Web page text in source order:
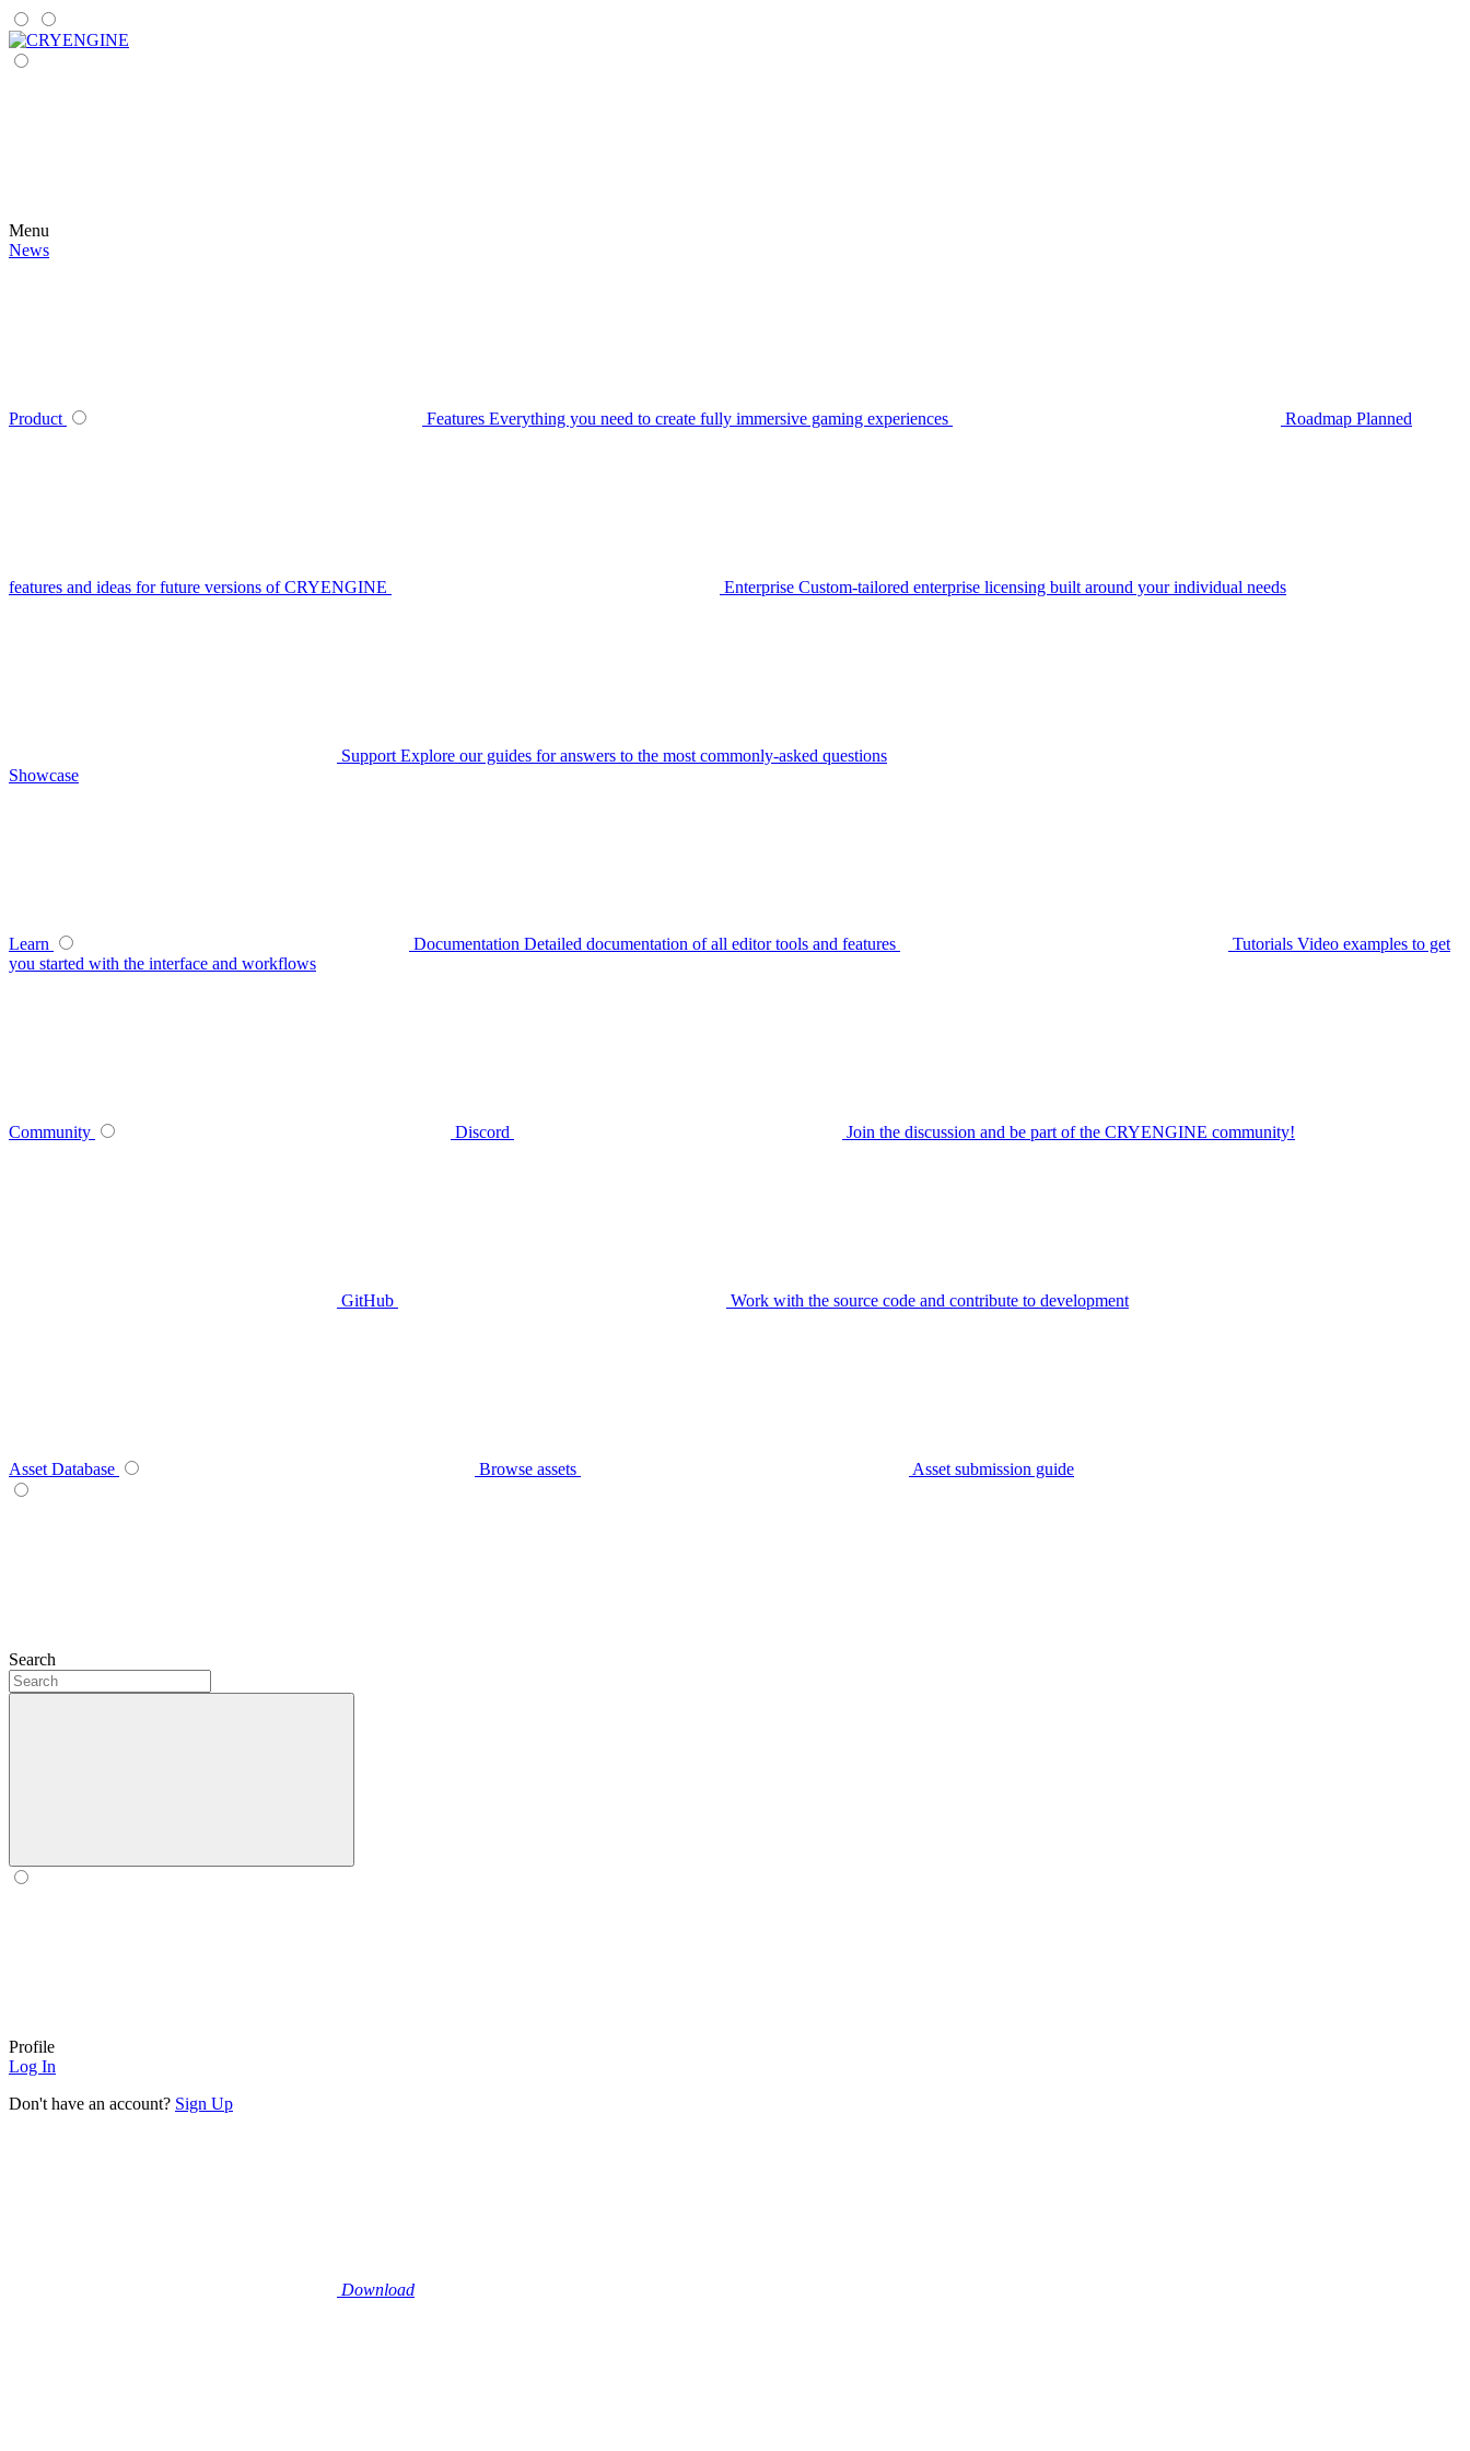
Menu
News
Product Features Everything you need to create fully immersive gaming experiences Roadmap Planned
features and ideas for future versions of CRYENGINE Enterprise Custom-tailored enterprise licensing built around your individual needs
Support Explore our guides for answers to the most commonly-asked questions
Showcase
Learn Documentation Detailed documentation of all editor tools and features Tutorials Video examples to get
you started with the interface and workflows
Community Discord Join the discussion and be part of the CRYENGINE community!
GitHub Work with the source code and contribute to development
Asset Database Browse assets Asset submission guide
Search
Profile
Log In
Don't have an account? Sign Up
Download